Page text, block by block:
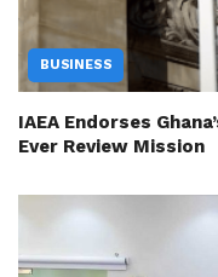
BUSINESS
IAEA Endorses
Ever Review Mission